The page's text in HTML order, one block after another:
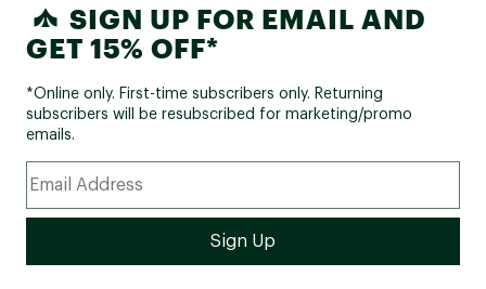
SIGN UP FOR EMAIL AND
GET 15% OFF*
*Online only. First-time subscribers only. Returning
subscribers will be resubscribed for marketing/promo
emails.